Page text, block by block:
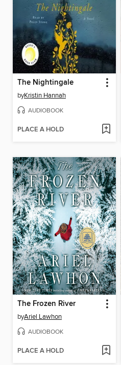
The Nightingale
byKristin Hannah
AUDIOBOOK
PLACE A HOLD
The Frozen River
byAriel Lawhon
AUDIOBOOK
PLACE A HOLD